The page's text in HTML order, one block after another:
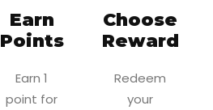
Earn
Points
Earn 1
point for
Choose
Reward
Redeem
your